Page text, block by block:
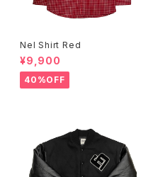
Nel Shirt Red
¥9,900
40%OFF